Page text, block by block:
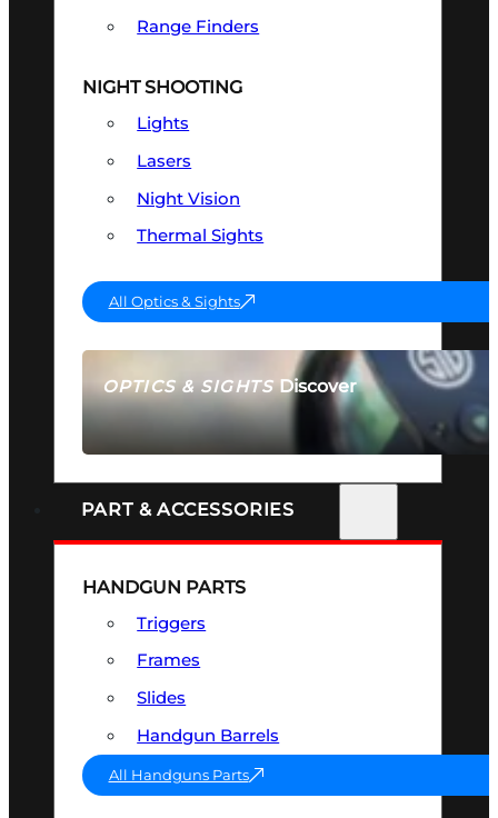
OPTICS & SIGHTSDiscover
SEE ALL OPTICS & SIGHTS
Range Finders
NIGHT SHOOTING
Lights
Lasers
Night Vision
Thermal Sights
All Optics & Sights
PART & ACCESSORIES
HANDGUN PARTS
Triggers
Frames
Slides
Handgun Barrels
All Handguns Parts